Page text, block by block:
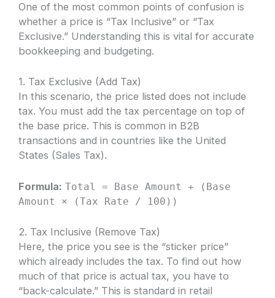
One of the most common points of confusion is
whether a price is “Tax Inclusive” or “Tax
Exclusive.” Understanding this is vital for accurate
bookkeeping and budgeting.
1. Tax Exclusive (Add Tax)
In this scenario, the price listed does not include
tax. You must add the tax percentage on top of
the base price. This is common in B2B
transactions and in countries like the United
States (Sales Tax).
Formula: Total = Base Amount + (Base
Amount × (Tax Rate / 100))
2. Tax Inclusive (Remove Tax)
Here, the price you see is the “sticker price”
which already includes the tax. To find out how
much of that price is actual tax, you have to
“back-calculate.” This is standard in retail